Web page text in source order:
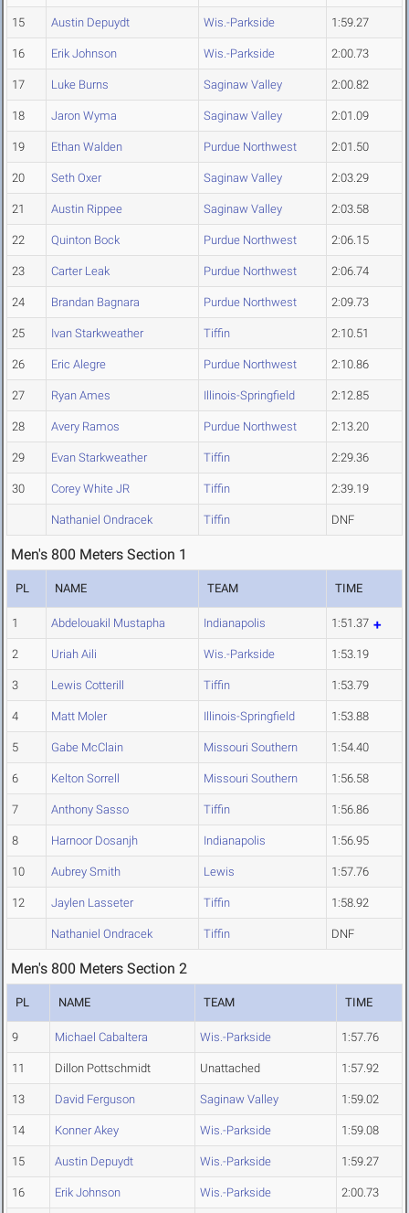
15 Austin Depuydt Wis.-Parkside 1:59.27
16 Erik Johnson Wis.-Parkside 2:00.73
17 Luke Burns Saginaw Valley 2:00.82
18 Jaron Wyma Saginaw Valley 2:01.09
19 Ethan Walden Purdue Northwest 2:01.50
20 Seth Oxer Saginaw Valley 2:03.29
21 Austin Rippee Saginaw Valley 2:03.58
22 Quinton Bock Purdue Northwest 2:06.15
23 Carter Leak Purdue Northwest 2:06.74
24 Brandan Bagnara Purdue Northwest 2:09.73
25 Ivan Starkweather Tiffin 2:10.51
26 Eric Alegre Purdue Northwest 2:10.86
27 Ryan Ames Illinois-Springfield 2:12.85
28 Avery Ramos Purdue Northwest 2:13.20
29 Evan Starkweather Tiffin 2:29.36
30 Corey White JR Tiffin 2:39.19
Nathaniel Ondracek Tiffin DNF
Men's 800 Meters Section 1
PL NAME TEAM TIME
1 Abdelouakil Mustapha Indianapolis 1:51.37
2 Uriah Aili Wis.-Parkside 1:53.19
3 Lewis Cotterill Tiffin 1:53.79
4 Matt Moler Illinois-Springfield 1:53.88
5 Gabe McClain Missouri Southern 1:54.40
6 Kelton Sorrell Missouri Southern 1:56.58
7 Anthony Sasso Tiffin 1:56.86
8 Harnoor Dosanjh Indianapolis 1:56.95
10 Aubrey Smith Lewis 1:57.76
12 Jaylen Lasseter Tiffin 1:58.92
Nathaniel Ondracek Tiffin DNF
Men's 800 Meters Section 2
PL NAME TEAM TIME
9 Michael Cabaltera Wis.-Parkside 1:57.76
11 Dillon Pottschmidt Unattached 1:57.92
13 David Ferguson Saginaw Valley 1:59.02
14 Konner Akey Wis.-Parkside 1:59.08
15 Austin Depuydt Wis.-Parkside 1:59.27
16 Erik Johnson Wis.-Parkside 2:00.73